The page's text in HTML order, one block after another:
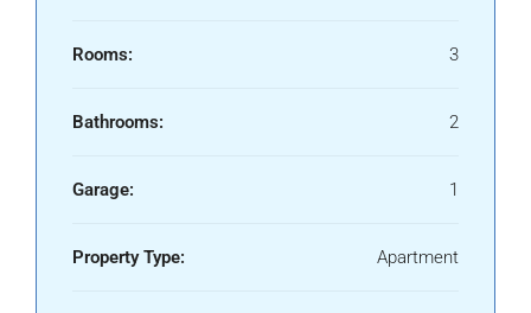
Rooms: 3
Bathrooms: 2
Garage: 1
Property Type: Apartment